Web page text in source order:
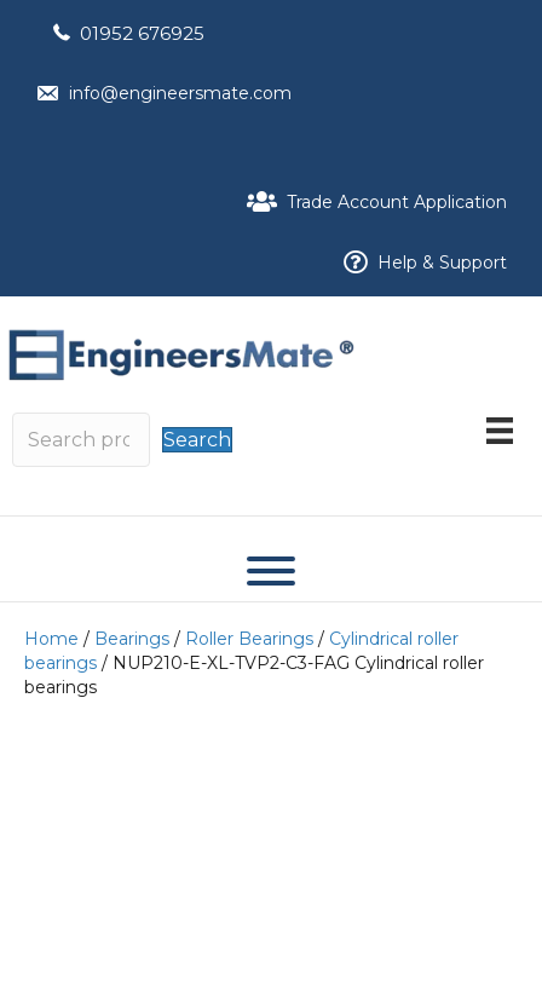
01952 676925
info@engineersmate.com
Trade Account Application
Help & Support
Search
Home / Bearings / Roller Bearings / Cylindrical roller
bearings / NUP210-E-XL-TVP2-C3-FAG Cylindrical roller
bearings